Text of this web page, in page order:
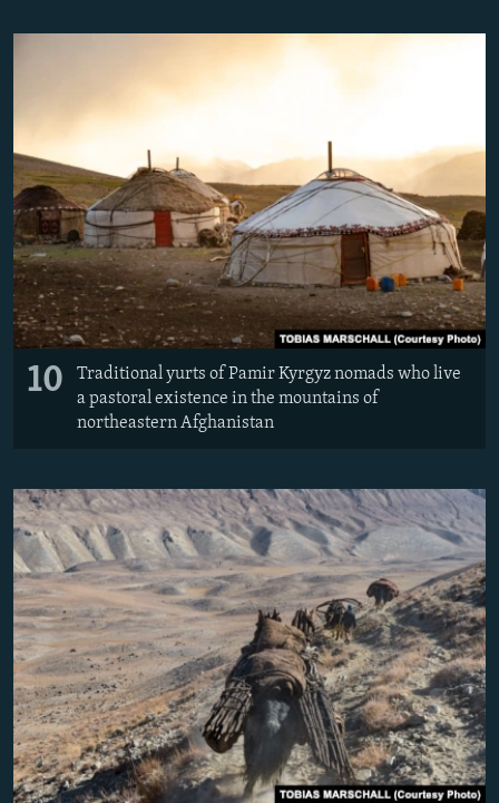
10
Traditional yurts of Pamir Kyrgyz nomads who live
a pastoral existence in the mountains of
northeastern Afghanistan